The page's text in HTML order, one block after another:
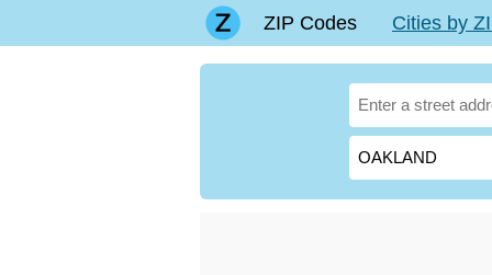
ZIP Codes Cities by